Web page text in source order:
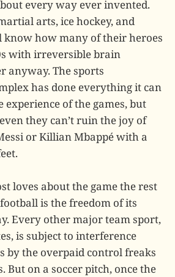
every way ever invented.
arts, ice hockey, and
how many of their heroes
with irreversible brain
anyway. The sports
has done everything it can
of the games, but
they can’t ruin the joy of
or Killian Mbappé with a
loves about the game the rest
is the freedom of its
Every other major team sport,
is subject to interference
by the overpaid control freaks
But on a soccer pitch, once the